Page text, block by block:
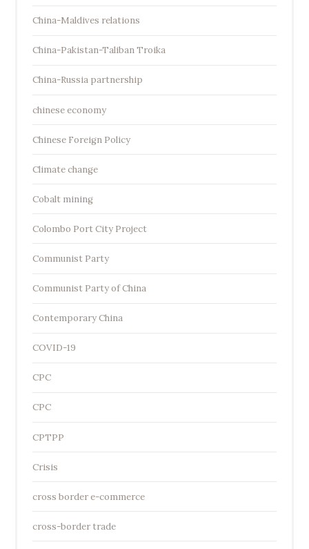
China-Maldives relations
China-Pakistan-Taliban Troika
China-Russia partnership
chinese economy
Chinese Foreign Policy
Climate change
Cobalt mining
Colombo Port City Project
Communist Party
Communist Party of China
Contemporary China
COVID-19
CPC
CPC
CPTPP
Crisis
cross border e-commerce
cross-border trade